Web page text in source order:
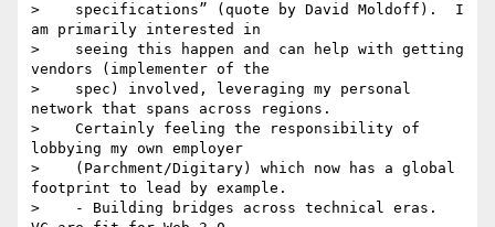
>    specifications” (quote by David Moldoff).  I
am primarily interested in
>    seeing this happen and can help with getting
vendors (implementer of the
>    spec) involved, leveraging my personal
network that spans across regions.
>    Certainly feeling the responsibility of
lobbying my own employer
>    (Parchment/Digitary) which now has a global
footprint to lead by example.
>    - Building bridges across technical eras.